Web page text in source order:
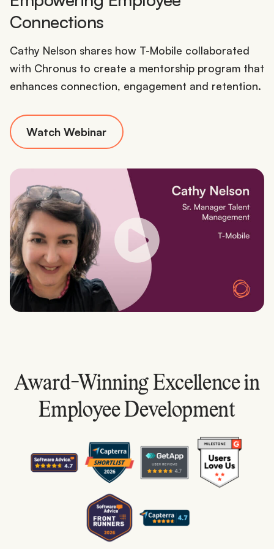
Connections
Cathy Nelson shares how T-Mobile collaborated
with Chronus to create a mentorship program that
enhances connection, engagement and retention.
Watch Webinar
Award-Winning Excellence in
Employee Development